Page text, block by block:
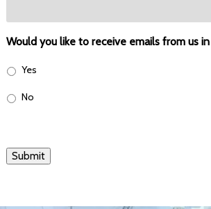
Would you like to receive emails from us
Yes
No
Submit